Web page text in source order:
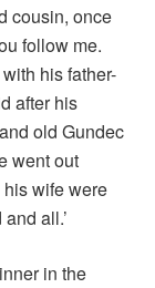
cousin, once
follow me.
his father-
after his
old Gundec
went out
wife were
all.’
in the